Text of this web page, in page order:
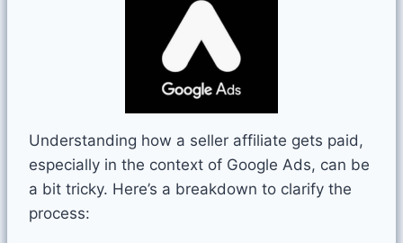
Understanding how a seller affiliate gets paid,
especially in the context of Google Ads, can be
a bit tricky. Here’s a breakdown to clarify the
process: